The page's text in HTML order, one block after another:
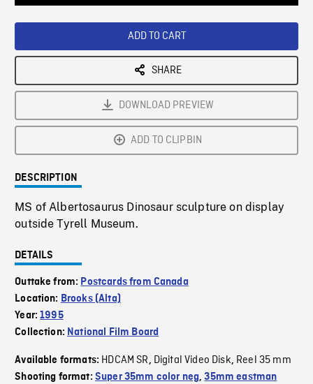
ADD TO CART
SHARE
DOWNLOAD PREVIEW
ADD TO CLIPBIN
DESCRIPTION
MS of Albertosaurus Dinosaur sculpture on display
outside Tyrell Museum.
DETAILS
Outtake from: Postcards from Canada
Location: Brooks (Alta)
Year:1995
Collection: National Film Board
Available formats: HDCAM SR, Digital Video Disk, Reel 35 mm
Shooting format: Super 35mm color neg,35mm eastman